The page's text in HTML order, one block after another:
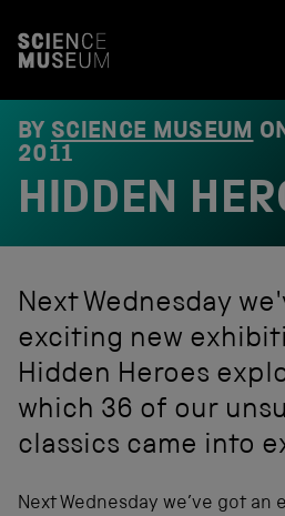
t
BY SCIENCE MUSEUM
2011
HIDDEN
Next Wednesday
exciting new
Hidden Heroes
which 36 of our
classics came into
Next Wednesday we’ve got